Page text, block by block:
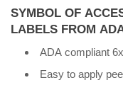
SYMBOL OF
LABELS FROM
ADA compliant
Easy to apply